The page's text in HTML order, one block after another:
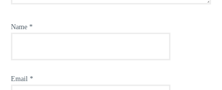
Name *
Email *